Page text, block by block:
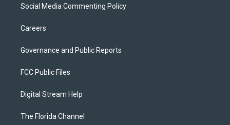
Social Media Commenting Policy
Careers
Governance and Public Reports
FCC Public Files
Digital Stream Help
The Florida Channel